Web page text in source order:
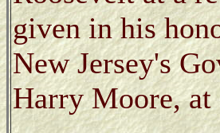
given in his
New Jersey's
Harry Moore, at